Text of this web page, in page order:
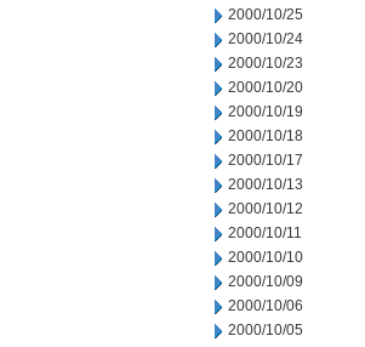
2000/10/25
2000/10/24
2000/10/23
2000/10/20
2000/10/19
2000/10/18
2000/10/17
2000/10/13
2000/10/12
2000/10/11
2000/10/10
2000/10/09
2000/10/06
2000/10/05